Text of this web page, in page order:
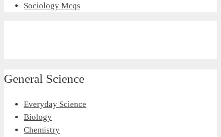
Sociology Mcqs
General Science
Everyday Science
Biology
Chemistry